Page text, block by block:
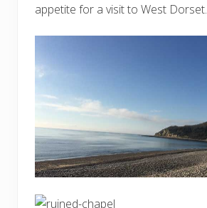
appetite for a visit to West Dorset.